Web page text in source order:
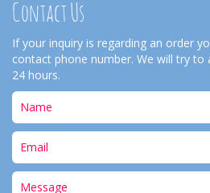
Contact Us
If your inquiry is regarding an order
contact phone number. We will try to
24 hours.